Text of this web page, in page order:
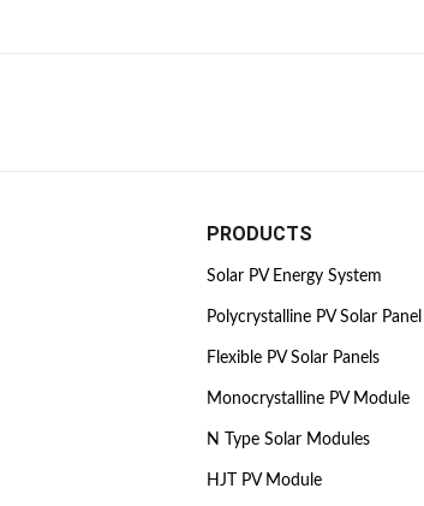
PRODUCTS
Solar PV Energy System
Polycrystalline PV Solar Panel
Flexible PV Solar Panels
Monocrystalline PV Module
N Type Solar Modules
HJT PV Module